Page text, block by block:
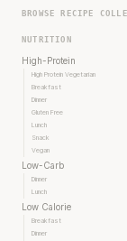
BROWSE RECIPE
NUTRITION
High-Protein
High Protein Vegetarian
Breakfast
Dinner
Gluten Free
Lunch
Snack
Vegan
Low-Carb
Dinner
Lunch
Low Calorie
Breakfast
Dinner